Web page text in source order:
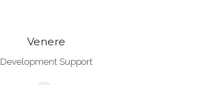
Venere
Development Support